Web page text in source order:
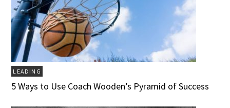
LEADING
5 Ways to Use Coach Wooden’s Pyramid of Success